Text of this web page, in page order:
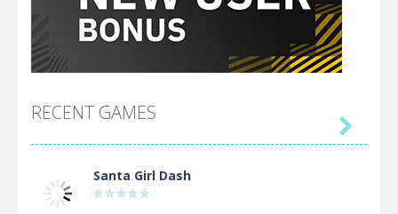
RECENT GAMES
Santa Girl Dash
